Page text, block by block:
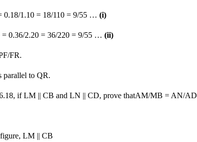
0.18/1.10 = 18/110 = 9/55 …(i)
= 0.36/2.20 = 36/220 = 9/55 …(ii)
FR.
parallel to QR.
if LM || CB and LN || CD, prove thatAM/MB = AN/AD
LM || CB